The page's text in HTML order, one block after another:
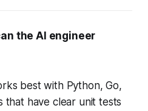
the AI engineer
best with Python, Go,
that have clear unit tests